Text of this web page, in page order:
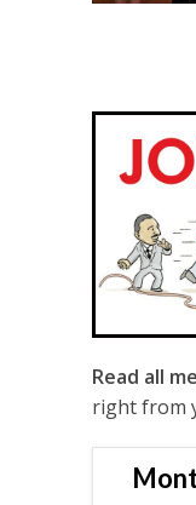
Read all
right from